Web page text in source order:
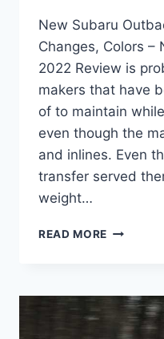
New Subaru
Changes, Colors –
2022 Review is
makers that have
of to maintain
even though the
and inlines. Even
transfer served
weight…
READ MORE NEW
REVIEW,
COLORS